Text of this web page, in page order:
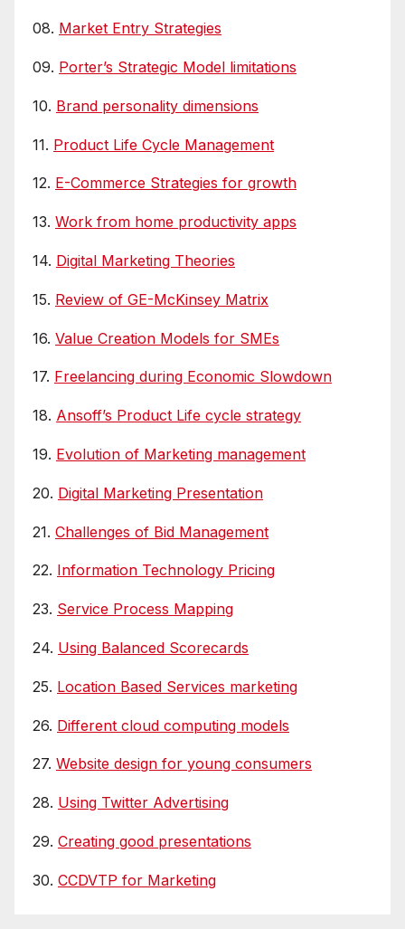
08. Market Entry Strategies
09. Porter’s Strategic Model limitations
10. Brand personality dimensions
11. Product Life Cycle Management
12. E-Commerce Strategies for growth
13. Work from home productivity apps
14. Digital Marketing Theories
15. Review of GE-McKinsey Matrix
16. Value Creation Models for SMEs
17. Freelancing during Economic Slowdown
18. Ansoff’s Product Life cycle strategy
19. Evolution of Marketing management
20. Digital Marketing Presentation
21. Challenges of Bid Management
22. Information Technology Pricing
23. Service Process Mapping
24. Using Balanced Scorecards
25. Location Based Services marketing
26. Different cloud computing models
27. Website design for young consumers
28. Using Twitter Advertising
29. Creating good presentations
30. CCDVTP for Marketing